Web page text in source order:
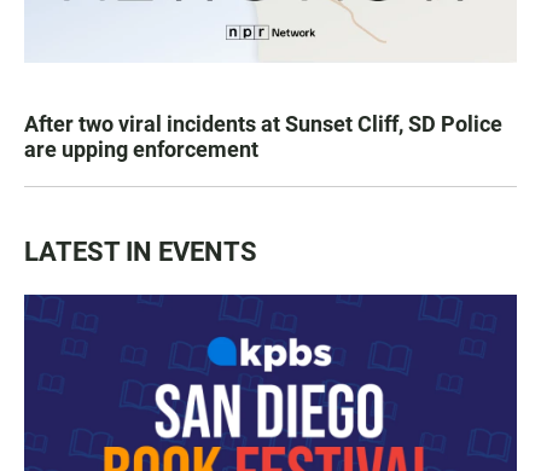
After two viral incidents at Sunset Cliff, SD Police
are upping enforcement
LATEST IN EVENTS